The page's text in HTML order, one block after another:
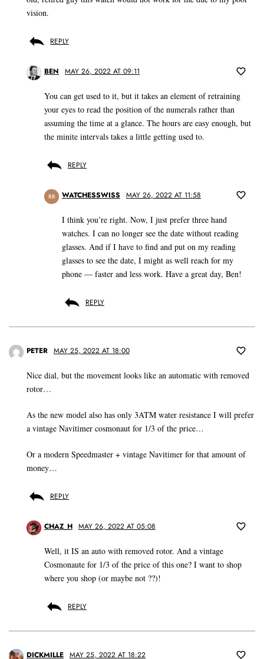
vision.
REPLY
BEN MAY 26, 2022 AT 09:11
You can get used to it, but it takes an element of retraining
your eyes to read the position of the numerals rather than
assuming the time at a glance. The hours are easy enough, but
the minite intervals takes a little getting used to.
REPLY
RR WATCHESSWISS MAY 26, 2022 AT 11:58
I think you’re right. Now, I just prefer three hand
watches. I can no longer see the date without reading
glasses. And if I have to find and put on my reading
glasses to see the date, I might as well reach for my
phone — faster and less work. Have a great day, Ben!
REPLY
PETER MAY 25, 2022 AT 18:00
Nice dial, but the movement looks like an automatic with removed
rotor…
As the new model also has only 3ATM water resistance I will prefer
a vintage Navitimer cosmonaut for 1/3 of the price…
Or a modern Speedmaster + vintage Navitimer for that amount of
money…
REPLY
CHAZ_H MAY 26, 2022 AT 05:08
Well, it IS an auto with removed rotor. And a vintage
Cosmonaute for 1/3 of the price of this one? I want to shop
where you shop (or maybe not ??)!
REPLY
DICKMILLE MAY 25, 2022 AT 18:22